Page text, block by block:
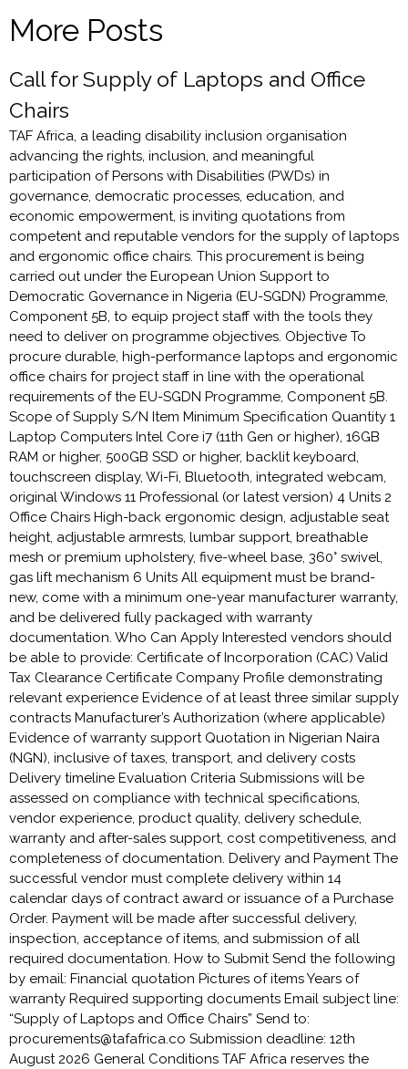
More Posts
Call for Supply of Laptops and Office
Chairs
TAF Africa, a leading disability inclusion organisation
advancing the rights, inclusion, and meaningful
participation of Persons with Disabilities (PWDs) in
governance, democratic processes, education, and
economic empowerment, is inviting quotations from
competent and reputable vendors for the supply of laptops
and ergonomic office chairs. This procurement is being
carried out under the European Union Support to
Democratic Governance in Nigeria (EU-SGDN) Programme,
Component 5B, to equip project staff with the tools they
need to deliver on programme objectives. Objective To
procure durable, high-performance laptops and ergonomic
office chairs for project staff in line with the operational
requirements of the EU-SGDN Programme, Component 5B.
Scope of Supply S/N Item Minimum Specification Quantity 1
Laptop Computers Intel Core i7 (11th Gen or higher), 16GB
RAM or higher, 500GB SSD or higher, backlit keyboard,
touchscreen display, Wi-Fi, Bluetooth, integrated webcam,
original Windows 11 Professional (or latest version) 4 Units 2
Office Chairs High-back ergonomic design, adjustable seat
height, adjustable armrests, lumbar support, breathable
mesh or premium upholstery, five-wheel base, 360° swivel,
gas lift mechanism 6 Units All equipment must be brand-
new, come with a minimum one-year manufacturer warranty,
and be delivered fully packaged with warranty
documentation. Who Can Apply Interested vendors should
be able to provide: Certificate of Incorporation (CAC) Valid
Tax Clearance Certificate Company Profile demonstrating
relevant experience Evidence of at least three similar supply
contracts Manufacturer’s Authorization (where applicable)
Evidence of warranty support Quotation in Nigerian Naira
(NGN), inclusive of taxes, transport, and delivery costs
Delivery timeline Evaluation Criteria Submissions will be
assessed on compliance with technical specifications,
vendor experience, product quality, delivery schedule,
warranty and after-sales support, cost competitiveness, and
completeness of documentation. Delivery and Payment The
successful vendor must complete delivery within 14
calendar days of contract award or issuance of a Purchase
Order. Payment will be made after successful delivery,
inspection, acceptance of items, and submission of all
required documentation. How to Submit Send the following
by email: Financial quotation Pictures of items Years of
warranty Required supporting documents Email subject line:
“Supply of Laptops and Office Chairs” Send to:
procurements@tafafrica.co Submission deadline: 12th
August 2026 General Conditions TAF Africa reserves the